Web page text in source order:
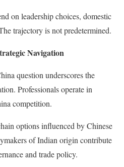
on leadership choices, domestic
trajectory is not predetermined.
Navigation
question underscores the
Professionals operate in
competition.
options influenced by Chinese
of Indian origin contribute
and trade policy.